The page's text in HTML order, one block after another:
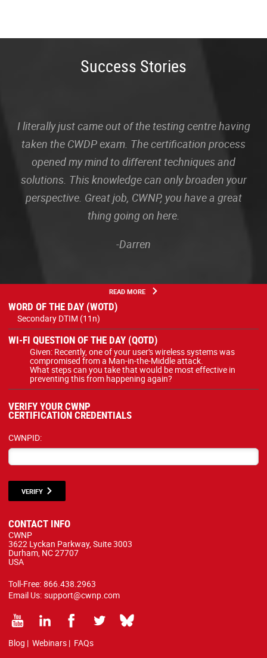
Success Stories
I literally just came out of the testing centre having
taken the CWDP exam. The certification process
opened my mind to different techniques and
solutions. This knowledge can only broaden your
perspective. Great job, CWNP, you have a great
thing going on here.
-Darren
READ MORE
WORD OF THE DAY (WOTD)
Secondary DTIM (11n)
WI-FI QUESTION OF THE DAY (QOTD)
Given: Recently, one of your user's wireless systems was
compromised from a Man-in-the-Middle attack.
What steps can you take that would be most effective in
preventing this from happening again?
VERIFY YOUR CWNP
CERTIFICATION CREDENTIALS
CWNPID:
VERIFY
CONTACT INFO
CWNP
3622 Lyckan Parkway, Suite 3003
Durham, NC 27707
USA
Toll-Free: 866.438.2963
Email Us: support@cwnp.com
Blog | Webinars | FAQs